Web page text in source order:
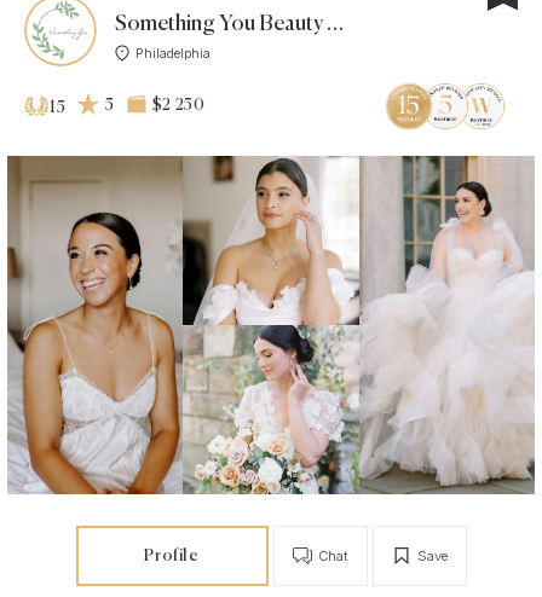
Something You Beauty Makeup &
Philadelphia
15 5 $2 250
Profile Save
Chat